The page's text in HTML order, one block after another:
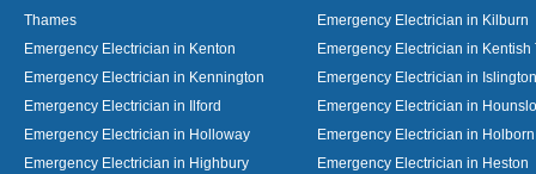
Thames
Emergency Electrician in Kilburn
Emergency Electrician in Kenton
Emergency Electrician in Kentish
Emergency Electrician in Kennington
Emergency Electrician in Islington
Emergency Electrician in Ilford
Emergency Electrician in
Emergency Electrician in Holloway
Emergency Electrician in Holborn
Emergency Electrician in Highbury
Emergency Electrician in Heston